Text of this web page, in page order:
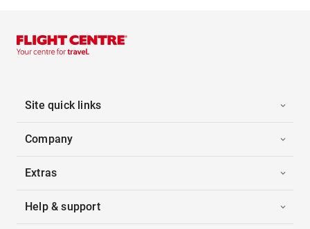
Site quick links
Company
Extras
Help & support